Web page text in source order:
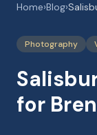
Home›Blog›
Photography
for